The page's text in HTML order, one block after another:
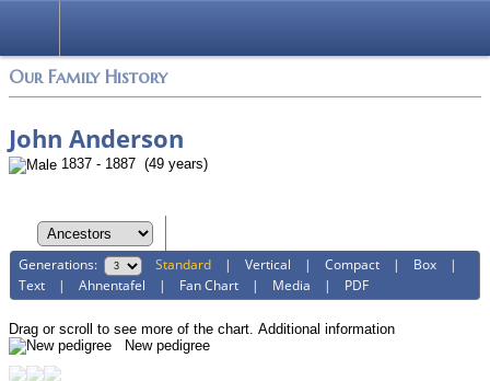
Our Family History
John Anderson
1837 - 1887 (49 years)
Generations: Standard |Vertical |Compact | Box |
Text |Ahnentafel | Fan Chart | Media | PDF
Drag or scroll to see more of the chart. Additional information
New pedigree